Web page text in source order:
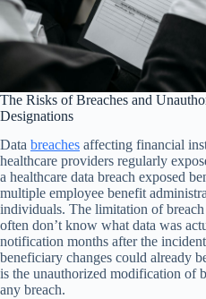
The Risks of Breaches and
Designations
Data breaches affecting financial
healthcare providers regularly
a healthcare data breach exposed
multiple employee benefit
individuals. The limitation of
often don’t know what data was
notification months after the
beneficiary changes could already
is the unauthorized modification of
any breach.